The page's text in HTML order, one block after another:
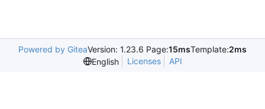
Powered by GiteaVersion: 1.23.6 Page:15msTemplate:2ms
English
Licenses API